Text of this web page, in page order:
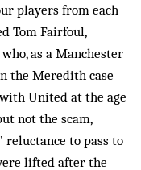
players from each
Tom Fairfoul,
as a Manchester
the Meredith case
United at the age
not the scam,
reluctance to pass to
lifted after the